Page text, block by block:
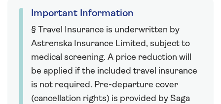
Important Information
§ Travel Insurance is underwritten by
Astrenska Insurance Limited, subject to
medical screening. A price reduction will
be applied if the included travel insurance
is not required. Pre-departure cover
(cancellation rights) is provided by Saga